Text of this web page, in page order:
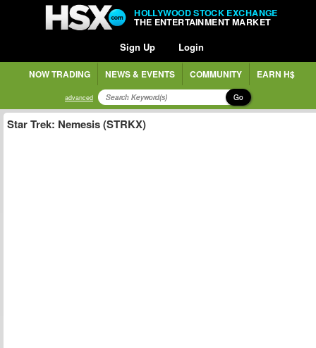
HOLLYWOOD STOCK EXCHANGE
THE ENTERTAINMENT MARKET
Sign Up Login
NOW TRADING NEWS & EVENTS COMMUNITY EARN H$
advanced Go
Star Trek: Nemesis (STRKX)